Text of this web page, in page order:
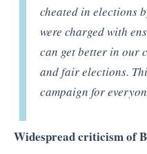
cheated in elections
were charged with
can get better in our
and fair elections.
campaign for
Widespread criticism of